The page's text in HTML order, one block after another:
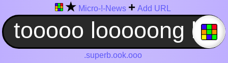
★ Micro-!-News + Add URL
.superb.ook.ooo